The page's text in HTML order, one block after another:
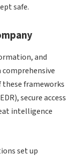
safe.
and
comprehensive
frameworks
secure access
intelligence
set up